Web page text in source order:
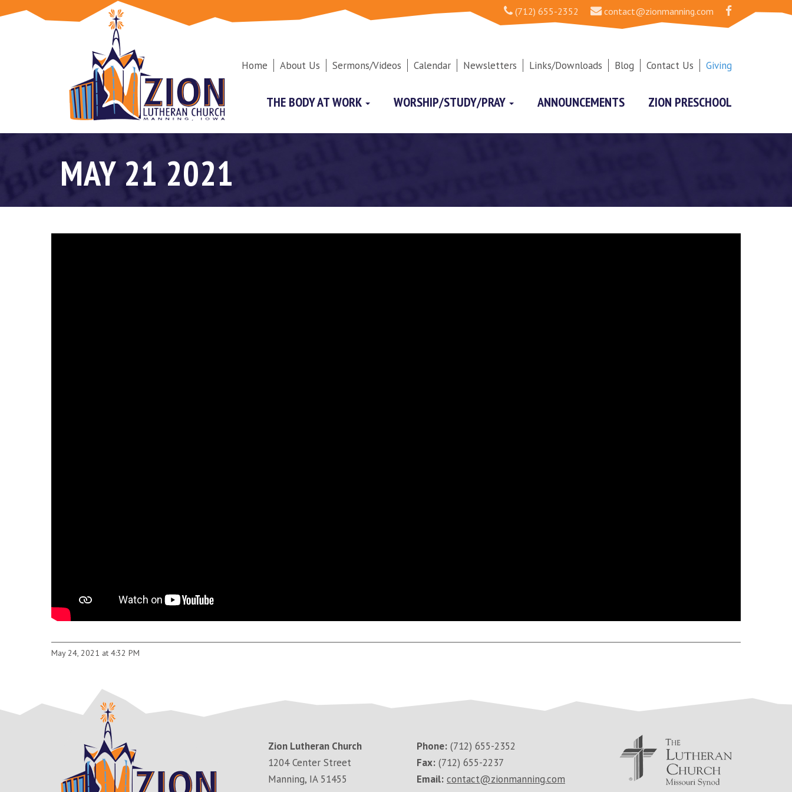
(712) 655-2352 contact@zionmanning.com
Home About Us Sermons/Videos Calendar Newsletters Links/Downloads Blog Contact Us Giving
THE BODY AT WORK WORSHIP/STUDY/PRAY ANNOUNCEMENTS ZION PRESCHOOL
MAY 21 2021
May 24, 2021 at 4:32 PM
Zion Lutheran Church
1204 Center Street
Manning, IA 51455
Phone: (712) 655-2352
Fax: (712) 655-2237
Email: contact@zionmanning.com